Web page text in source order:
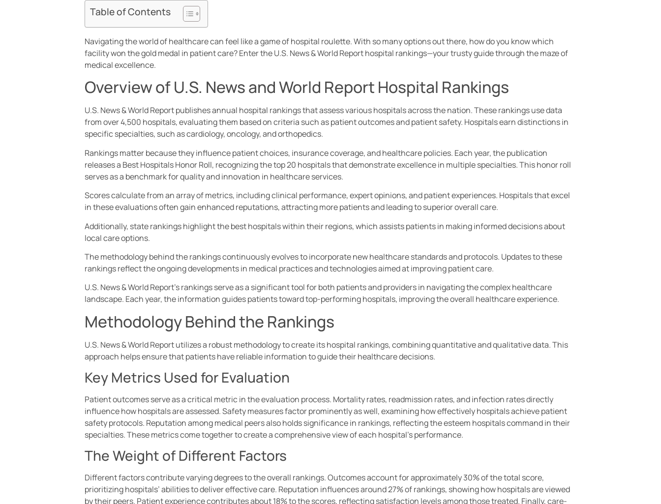
Table of Contents
Navigating the world of healthcare can feel like a game of hospital roulette. With so many options out there, how do you know which
facility won the gold medal in patient care? Enter the U.S. News & World Report hospital rankings—your trusty guide through the maze of
medical excellence.
Overview of U.S. News and World Report Hospital Rankings
U.S. News & World Report publishes annual hospital rankings that assess various hospitals across the nation. These rankings use data
from over 4,500 hospitals, evaluating them based on criteria such as patient outcomes and patient safety. Hospitals earn distinctions in
specific specialties, such as cardiology, oncology, and orthopedics.
Rankings matter because they influence patient choices, insurance coverage, and healthcare policies. Each year, the publication
releases a Best Hospitals Honor Roll, recognizing the top 20 hospitals that demonstrate excellence in multiple specialties. This honor roll
serves as a benchmark for quality and innovation in healthcare services.
Scores calculate from an array of metrics, including clinical performance, expert opinions, and patient experiences. Hospitals that excel
in these evaluations often gain enhanced reputations, attracting more patients and leading to superior overall care.
Additionally, state rankings highlight the best hospitals within their regions, which assists patients in making informed decisions about
local care options.
The methodology behind the rankings continuously evolves to incorporate new healthcare standards and protocols. Updates to these
rankings reflect the ongoing developments in medical practices and technologies aimed at improving patient care.
U.S. News & World Report’s rankings serve as a significant tool for both patients and providers in navigating the complex healthcare
landscape. Each year, the information guides patients toward top-performing hospitals, improving the overall healthcare experience.
Methodology Behind the Rankings
U.S. News & World Report utilizes a robust methodology to create its hospital rankings, combining quantitative and qualitative data. This
approach helps ensure that patients have reliable information to guide their healthcare decisions.
Key Metrics Used for Evaluation
Patient outcomes serve as a critical metric in the evaluation process. Mortality rates, readmission rates, and infection rates directly
influence how hospitals are assessed. Safety measures factor prominently as well, examining how effectively hospitals achieve patient
safety protocols. Reputation among medical peers also holds significance in rankings, reflecting the esteem hospitals command in their
specialties. These metrics come together to create a comprehensive view of each hospital’s performance.
The Weight of Different Factors
Different factors contribute varying degrees to the overall rankings. Outcomes account for approximately 30% of the total score,
prioritizing hospitals’ abilities to deliver effective care. Reputation influences around 27% of rankings, showing how hospitals are viewed
by their peers. Patient experience contributes about 18% to the scores, reflecting satisfaction levels among those treated. Finally, care-